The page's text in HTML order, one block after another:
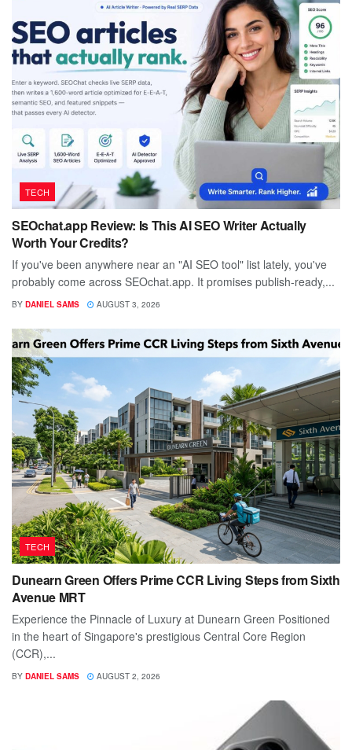
TECH
SEOchat.app Review: Is This AI SEO Writer Actually
Worth Your Credits?
If you've been anywhere near an "AI SEO tool" list lately, you've
probably come across SEOchat.app. It promises publish-ready,...
BY DANIEL SAMS AUGUST 3, 2026
TECH
Dunearn Green Offers Prime CCR Living Steps from Sixth
Avenue MRT
Experience the Pinnacle of Luxury at Dunearn Green Positioned
in the heart of Singapore's prestigious Central Core Region
(CCR),...
BY DANIEL SAMS AUGUST 2, 2026